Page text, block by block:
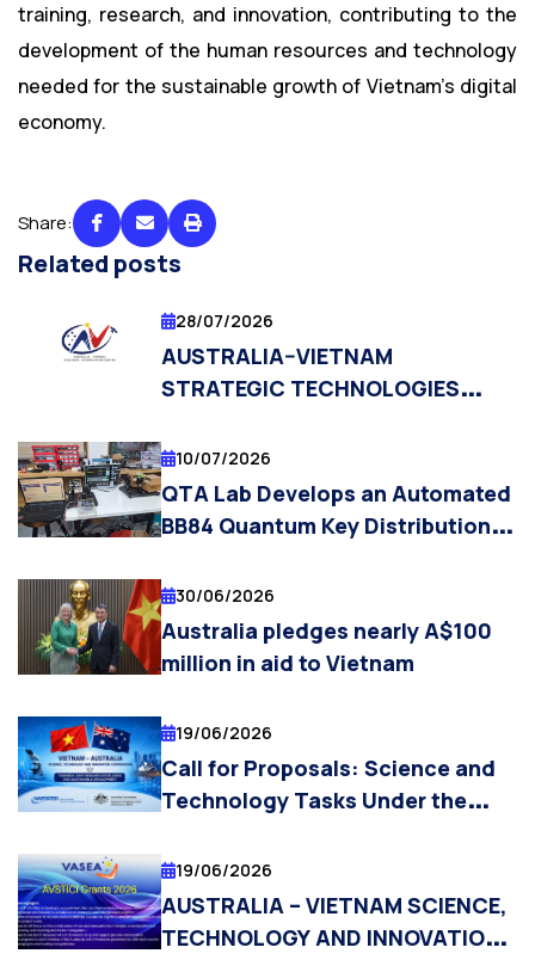
training, research, and innovation, contributing to the
development of the human resources and technology
needed for the sustainable growth of Vietnam’s digital
economy.
Share:
Related posts
28/07/2026
AUSTRALIA–VIETNAM
STRATEGIC TECHNOLOGIES
APPLICATIONS FOR PHD
SCHOLARSHIPS AND
POSTDOCTORAL RESEARCH
10/07/2026
QTA Lab Develops an Automated
BB84 Quantum Key Distribution
30/06/2026
Australia pledges nearly A$100
million in aid to Vietnam
19/06/2026
Call for Proposals: Science and
Technology Tasks Under the
Technology, and Innovation
Cooperation Initiative 2026
19/06/2026
AUSTRALIA – VIETNAM SCIENCE,
TECHNOLOGY AND INNOVATION